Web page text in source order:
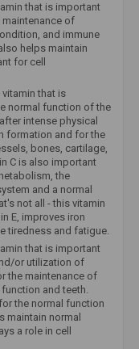
that is important
of
and immune
helps maintain
for cell
that is
normal function of the
intense physical
formation and for the
bones, cartilage,
C is also important
the
and a normal
not all - this vitamin
E, improves iron
tiredness and fatigue.
that is important
or utilization of
the maintenance of
and teeth.
the normal function
maintain normal
a role in cell